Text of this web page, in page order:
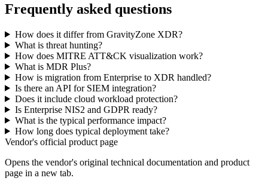
Frequently asked questions
How does it differ from GravityZone XDR?
What is threat hunting?
How does MITRE ATT&CK visualization work?
What is MDR Plus?
How is migration from Enterprise to XDR handled?
Is there an API for SIEM integration?
Does it include cloud workload protection?
Is Enterprise NIS2 and GDPR ready?
What is the typical performance impact?
How long does typical deployment take?
Vendor's official product page
Opens the vendor's original technical documentation and product
page in a new tab.